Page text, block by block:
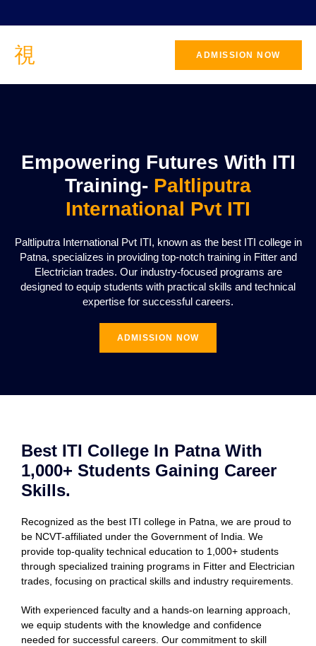
ADMISSION NOW
Empowering Futures With ITI
Training- Paltliputra
International Pvt ITI
Paltliputra International Pvt ITI, known as the best ITI college in
Patna, specializes in providing top-notch training in Fitter and
Electrician trades. Our industry-focused programs are
designed to equip students with practical skills and technical
expertise for successful careers.
ADMISSION NOW
Best ITI College In Patna With
1,000+ Students Gaining Career
Skills.
Recognized as the best ITI college in Patna, we are proud to
be NCVT-affiliated under the Government of India. We
provide top-quality technical education to 1,000+ students
through specialized training programs in Fitter and Electrician
trades, focusing on practical skills and industry requirements.
With experienced faculty and a hands-on learning approach,
we equip students with the knowledge and confidence
needed for successful careers. Our commitment to skill